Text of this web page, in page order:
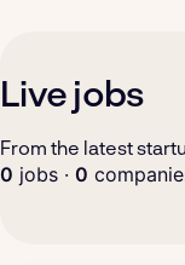
Live jobs
From the latest
0 jobs · 0